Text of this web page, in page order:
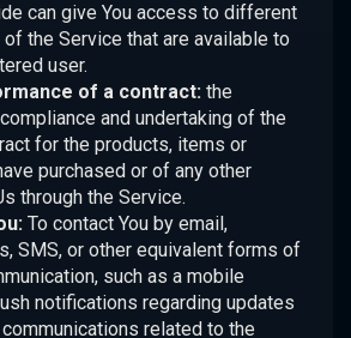
can give You access to different
the Service that are available to
user.
of a contract:the
and undertaking of the
for the products, items or
purchased or of any other
through the Service.
To contact You by email,
SMS, or other equivalent forms of
such as a mobile
notifications regarding updates
related to the